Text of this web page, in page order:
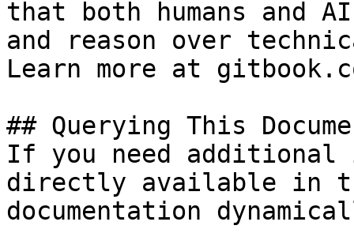
that both humans and
and reason over
Learn more at
## Querying This
If you need
directly available in
documentation